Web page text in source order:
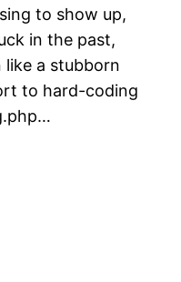
to show up,
in the past,
a stubborn
to hard-coding